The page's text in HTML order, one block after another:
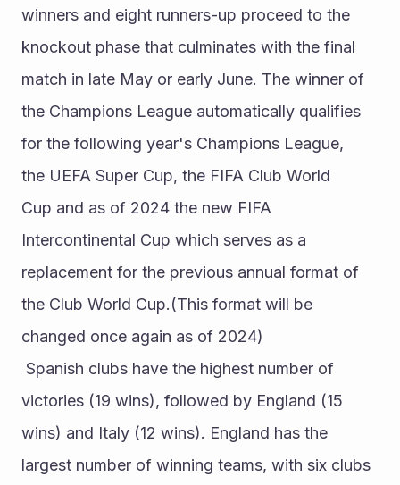
winners and eight runners-up proceed to the
knockout phase that culminates with the final
match in late May or early June. The winner of
the Champions League automatically qualifies
for the following year's Champions League,
the UEFA Super Cup, the FIFA Club World
Cup and as of 2024 the new FIFA
Intercontinental Cup which serves as a
replacement for the previous annual format of
the Club World Cup.(This format will be
changed once again as of 2024)
victories (19 wins), followed by England (15
wins) and Italy (12 wins). England has the
largest number of winning teams, with six clubs